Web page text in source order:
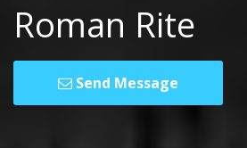
Roman Rite
Send Message